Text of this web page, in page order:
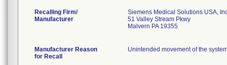
Recalling Firm/
Manufacturer
Siemens Medical Solutions USA,
51 Valley Stream Pkwy
Malvern PA 19355
Manufacturer Reason
for Recall
Unintended movement of the